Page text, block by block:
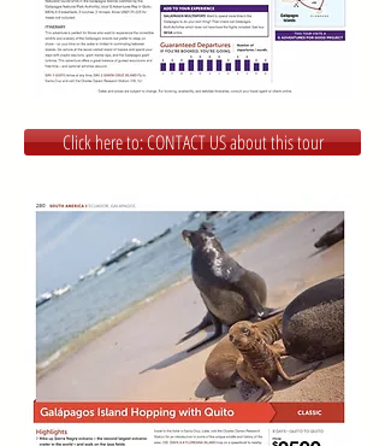
Click here to: CONTACT US about this tour